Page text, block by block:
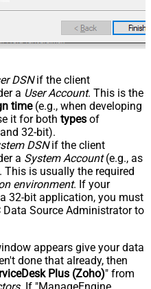
DSNif the client
a User Account. This is the
time(e.g., when developing
it for both types of
32-bit).
DSNif the client
a System Account(e.g., as
This is usually the required
environment. If your
32-bit application, you must
Data Source Administrator to
appears give your data
done that already, then
Plus (Zoho)" from